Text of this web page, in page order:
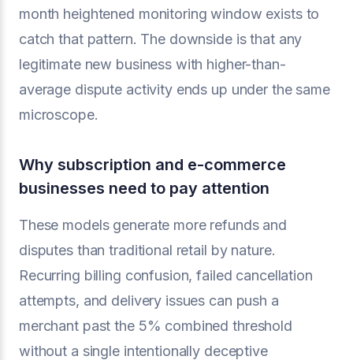
month heightened monitoring window exists to
catch that pattern. The downside is that any
legitimate new business with higher-than-
average dispute activity ends up under the same
microscope.
Why subscription and e-commerce
businesses need to pay attention
These models generate more refunds and
disputes than traditional retail by nature.
Recurring billing confusion, failed cancellation
attempts, and delivery issues can push a
merchant past the 5% combined threshold
without a single intentionally deceptive